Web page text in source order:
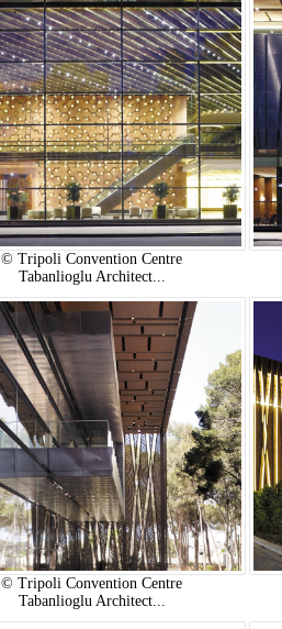
© Tripoli Convention Centre
Tabanlioglu Architect...
© Tripoli Convention Centre
Tabanlioglu Architect...